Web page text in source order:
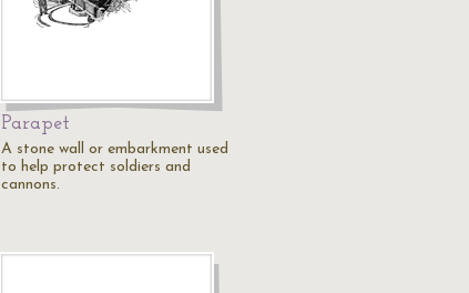
Parapet
A stone wall or embarkment used
to help protect soldiers and
cannons.